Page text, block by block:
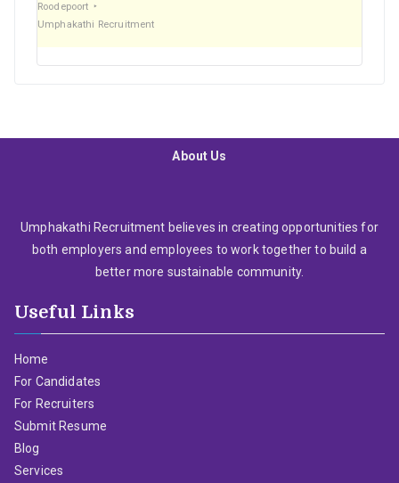
Roodepoort
Umphakathi Recruitment
About Us
Umphakathi Recruitment believes in creating opportunities for
both employers and employees to work together to build a
better more sustainable community.
Useful Links
Home
For Candidates
For Recruiters
Submit Resume
Blog
Services